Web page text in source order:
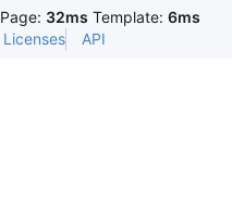
Page: 32ms Template: 6ms
Licenses API